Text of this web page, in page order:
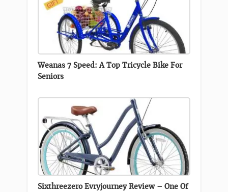
Weanas 7 Speed: A Top Tricycle Bike For
Seniors
Sixthreezero Evryjourney Review – One Of